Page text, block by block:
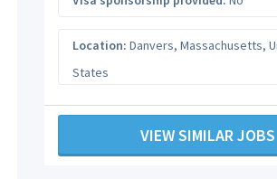
Location: Danvers, Massachusetts,
States
VIEW SIMILAR JOBS